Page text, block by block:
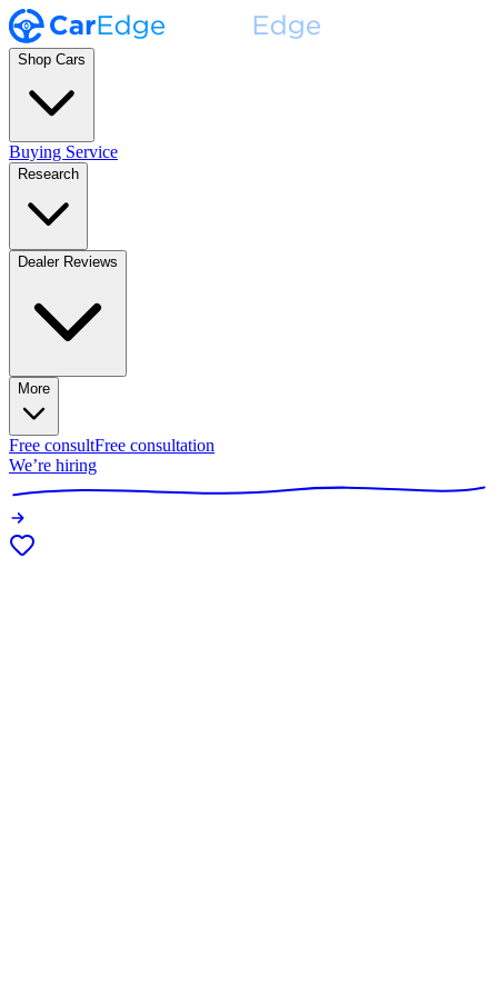
Shop Cars
Buying Service
Research
Dealer Reviews
More
Free consultFree consultation
We’re hiring